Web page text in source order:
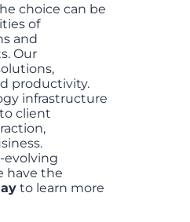
choice can be
of
and
Our
productivity.
infrastructure
client
evolving
have the
to learn more